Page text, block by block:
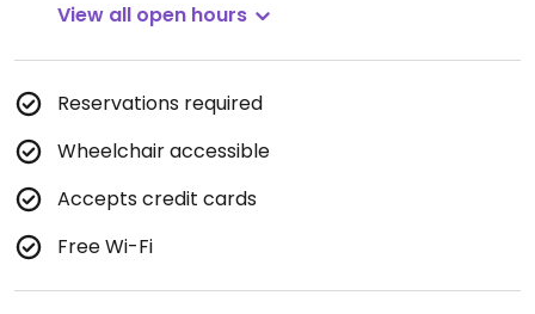
View all open hours
Reservations required
Wheelchair accessible
Accepts credit cards
Free Wi-Fi